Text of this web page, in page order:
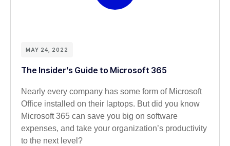
MAY 24, 2022
The Insider’s Guide to Microsoft 365
Nearly every company has some form of Microsoft
Office installed on their laptops. But did you know
Microsoft 365 can save you big on software
expenses, and take your organization’s productivity
to the next level?